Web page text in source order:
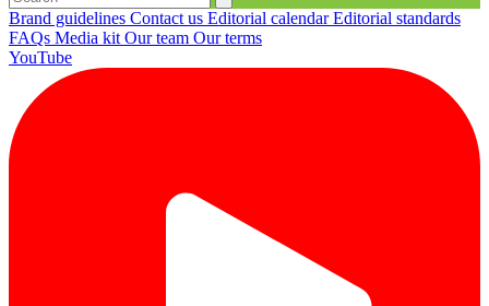
Brand guidelines Contact us Editorial calendarEditorial standards
FAQs Media kit Our team Our terms
YouTube